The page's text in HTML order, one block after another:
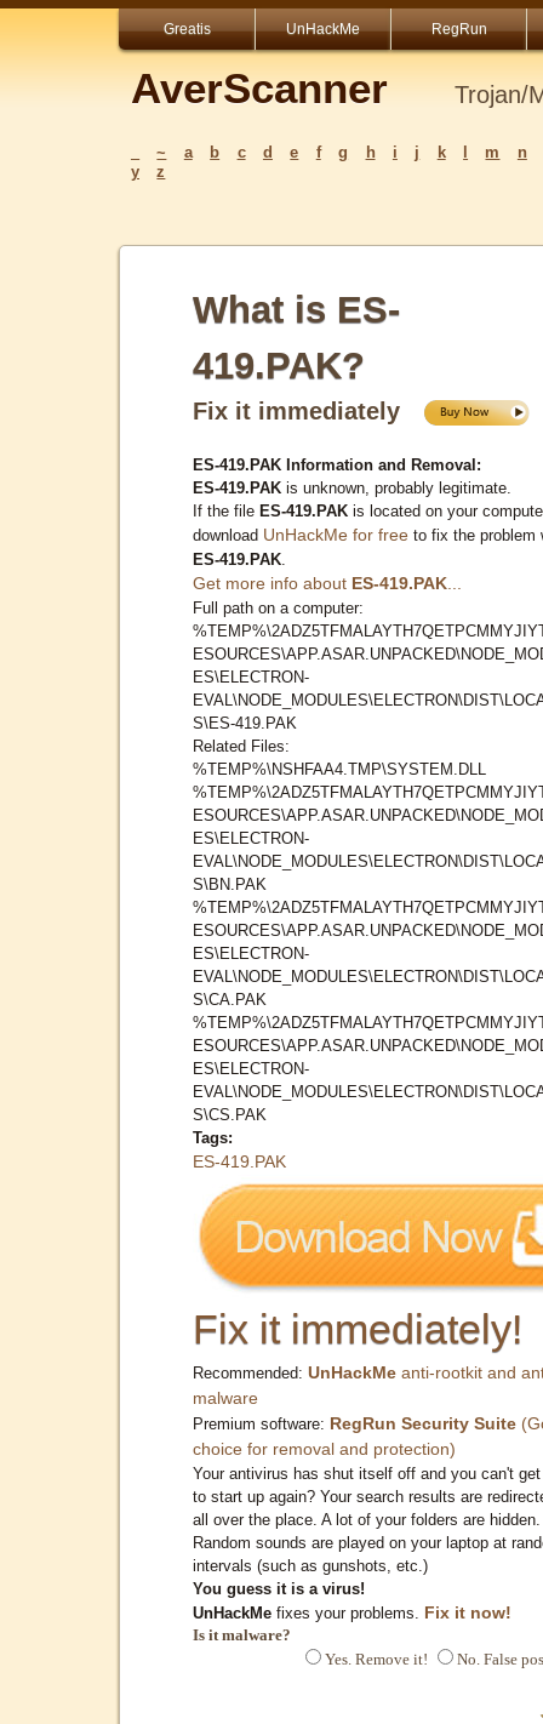
Greatis UnHackMe RegRun
AverScanner Trojan/
~ a b c d e f g h i j k m
n
y
z
What is ES-
419.PAK?
Fix it immediately
ES-419.PAK Information and Removal:
ES-419.PAK is unknown, probably legitimate.
If the file ES-419.PAK is located on your
download UnHackMe for free to fix the problem
ES-419.PAK
Get more info about ES-419.PAK
Full path on a computer:
ES\ELECTRON-
S\ES-419.PAK
Related Files:
%TEMP%\NSHFAA4.TMP\SYSTEM.DLL
ES\ELECTRON-
S\BN.PAK
ES\ELECTRON-
S\CA.PAK
ES\ELECTRON-
S\CS.PAK
Tags:
ES-419.PAK
Fix it immediately!
Recommended: UnHackMe anti-rootkit and
malware
Premium software: RegRun Security Suite
choice for removal and protection)
Your antivirus has shut itself off and you can't
to start up again? Your search results are
all over the place. A lot of your folders are hidden.
Random sounds are played on your laptop at
intervals (such as gunshots, etc.)
You guess it is a virus!
UnHackMe fixes your problems. Fix it now!
Is it malware?
Yes. Remove it!
No. False